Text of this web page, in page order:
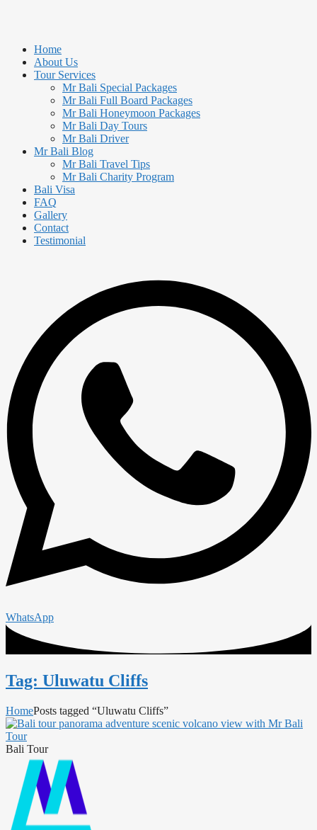
Home
About Us
Tour Services
Mr Bali Special Packages
Mr Bali Full Board Packages
Mr Bali Honeymoon Packages
Mr Bali Day Tours
Mr Bali Driver
Mr Bali Blog
Mr Bali Travel Tips
Mr Bali Charity Program
Bali Visa
FAQ
Gallery
Contact
Testimonial
WhatsApp
Tag: Uluwatu Cliffs
HomePosts tagged “Uluwatu Cliffs”
Bali Tour